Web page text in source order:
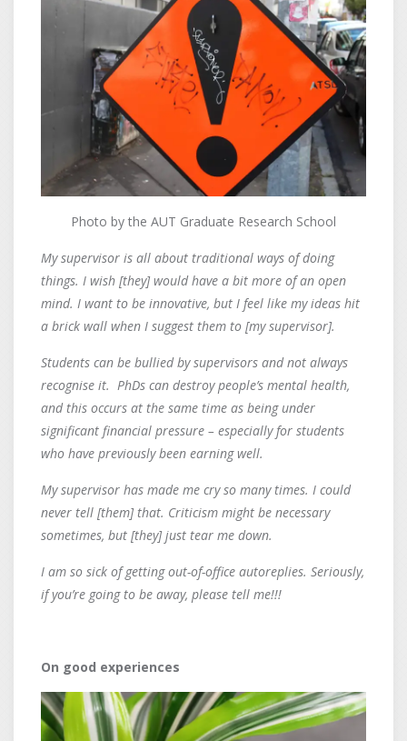
Photo by the AUT Graduate Research School
My supervisor is all about traditional ways of doing
things. I wish [they] would have a bit more of an open
mind. I want to be innovative, but I feel like my ideas hit
a brick wall when I suggest them to [my supervisor].
Students can be bullied by supervisors and not always
recognise it. PhDs can destroy people’s mental health,
and this occurs at the same time as being under
significant financial pressure – especially for students
who have previously been earning well.
My supervisor has made me cry so many times. I could
never tell [them] that. Criticism might be necessary
sometimes, but [they] just tear me down.
I am so sick of getting out-of-office autoreplies. Seriously,
if you’re going to be away, please tell me!!!
On good experiences